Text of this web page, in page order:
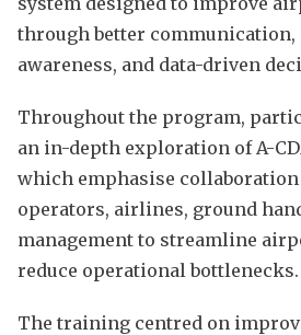
through better
awareness, and data-driven
Throughout the program,
an in-depth exploration of A-
which emphasise
operators, airlines, ground
management to streamline
reduce operational bottlenecks.
The training centred on